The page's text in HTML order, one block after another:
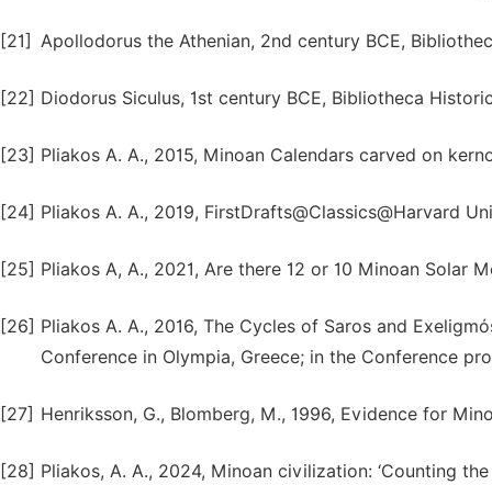
[21] Apollodorus the Athenian, 2nd century BCE,
[22] Diodorus Siculus, 1st century BCE, Bibliotheca
[23] Pliakos A. A., 2015, Minoan Calendars carved on
[24] Pliakos A. A., 2019, FirstDrafts@Classics@Harvard
[25] Pliakos A, A., 2021, Are there 12 or 10 Minoan Solar
[26] Pliakos A. A., 2016, The Cycles of Saros and
Conference in Olympia, Greece; in the Conference
[27] Henriksson, G., Blomberg, M., 1996, Evidence for
[28] Pliakos, A. A., 2024, Minoan civilization: ‘Counting the